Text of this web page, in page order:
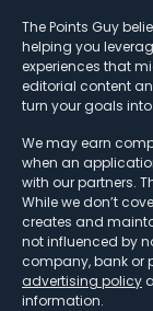
The Points Guy
helping you
experiences that
editorial content
turn your goals
We may earn
when an
with our partners.
While we don’t
creates and
not influenced by
company, bank or
advertising policy
information.